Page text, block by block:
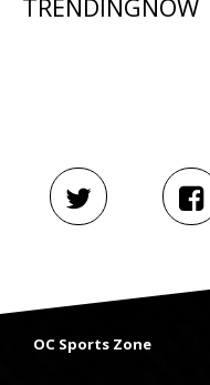
OC Sports Zone